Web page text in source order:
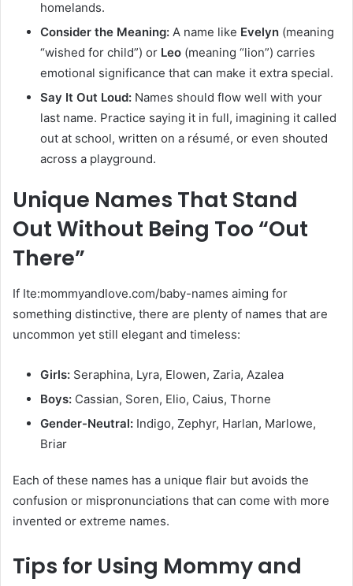
homelands.
Consider the Meaning: A name like Evelyn (meaning
“wished for child”) or Leo (meaning “lion”) carries
emotional significance that can make it extra special.
Say It Out Loud: Names should flow well with your
last name. Practice saying it in full, imagining it called
out at school, written on a résumé, or even shouted
across a playground.
Unique Names That Stand
Out Without Being Too “Out
There”
If Ite:mommyandlove.com/baby-names aiming for
something distinctive, there are plenty of names that are
uncommon yet still elegant and timeless:
Girls: Seraphina, Lyra, Elowen, Zaria, Azalea
Boys: Cassian, Soren, Elio, Caius, Thorne
Gender-Neutral: Indigo, Zephyr, Harlan, Marlowe,
Briar
Each of these names has a unique flair but avoids the
confusion or mispronunciations that can come with more
invented or extreme names.
Tips for Using Mommy and